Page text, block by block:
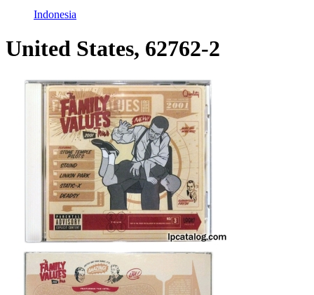
Indonesia
United States, 62762-2